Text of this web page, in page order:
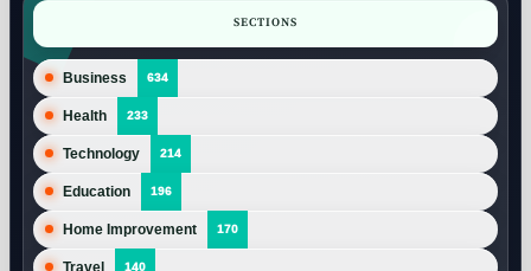
SECTIONS
Business 634
Health 233
Technology 214
Education 196
Home Improvement 170
Travel 140